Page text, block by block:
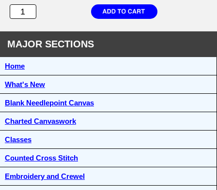
MAJOR SECTIONS
Home
What's New
Blank Needlepoint Canvas
Charted Canvaswork
Classes
Counted Cross Stitch
Embroidery and Crewel